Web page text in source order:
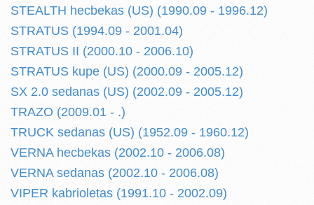
STEALTH hecbekas (US) (1990.09 - 1996.12)
STRATUS (1994.09 - 2001.04)
STRATUS II (2000.10 - 2006.10)
STRATUS kupe (US) (2000.09 - 2005.12)
SX 2.0 sedanas (US) (2002.09 - 2005.12)
TRAZO (2009.01 - .)
TRUCK sedanas (US) (1952.09 - 1960.12)
VERNA hecbekas (2002.10 - 2006.08)
VERNA sedanas (2002.10 - 2006.08)
VIPER kabrioletas (1991.10 - 2002.09)